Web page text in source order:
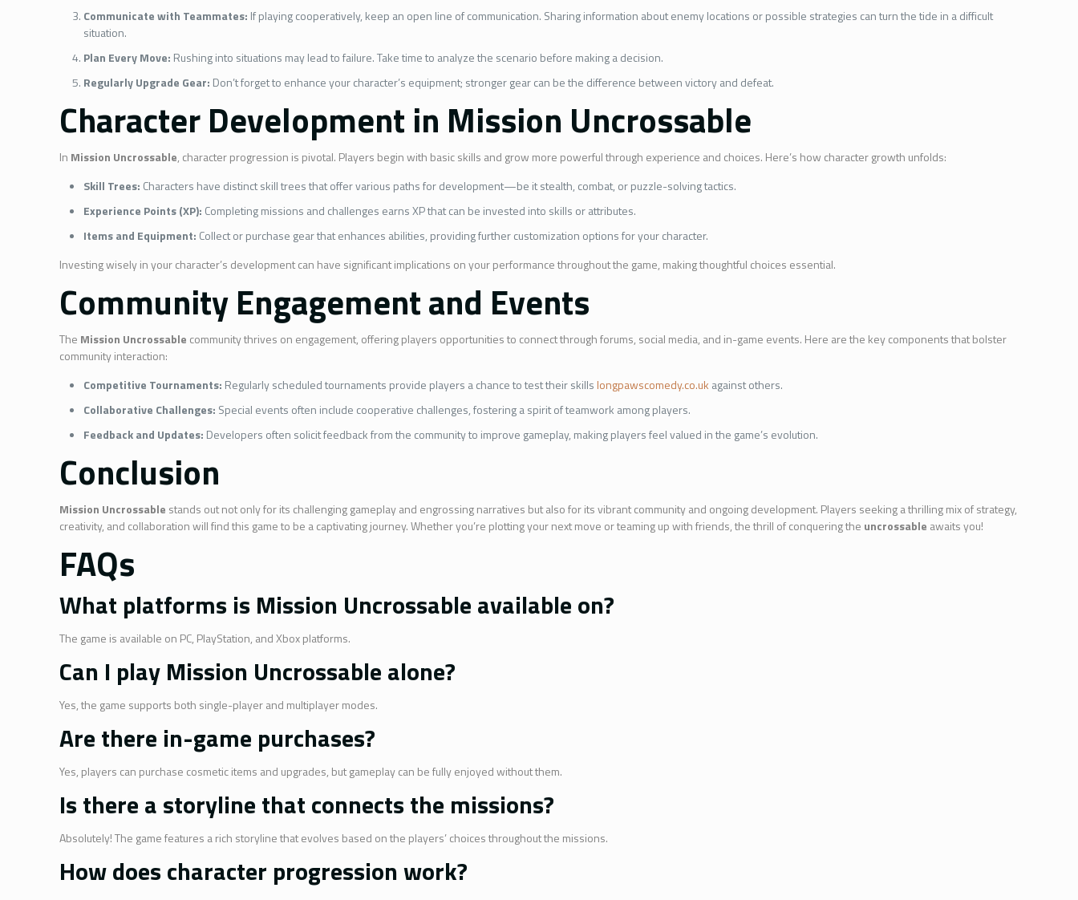
Communicate with Teammates: If playing cooperatively, keep an open line of communication. Sharing information about enemy locations or possible strategies can turn the tide in a difficult
situation.
Plan Every Move: Rushing into situations may lead to failure. Take time to analyze the scenario before making a decision.
Regularly Upgrade Gear: Don’t forget to enhance your character’s equipment; stronger gear can be the difference between victory and defeat.
Character Development in Mission Uncrossable
In Mission Uncrossable, character progression is pivotal. Players begin with basic skills and grow more powerful through experience and choices. Here’s how character growth unfolds:
Skill Trees: Characters have distinct skill trees that offer various paths for development—be it stealth, combat, or puzzle-solving tactics.
Experience Points (XP): Completing missions and challenges earns XP that can be invested into skills or attributes.
Items and Equipment: Collect or purchase gear that enhances abilities, providing further customization options for your character.
Investing wisely in your character’s development can have significant implications on your performance throughout the game, making thoughtful choices essential.
Community Engagement and Events
The Mission Uncrossable community thrives on engagement, offering players opportunities to connect through forums, social media, and in-game events. Here are the key components that bolster
community interaction:
Competitive Tournaments: Regularly scheduled tournaments provide players a chance to test their skills longpawscomedy.co.uk against others.
Collaborative Challenges: Special events often include cooperative challenges, fostering a spirit of teamwork among players.
Feedback and Updates: Developers often solicit feedback from the community to improve gameplay, making players feel valued in the game’s evolution.
Conclusion
Mission Uncrossable stands out not only for its challenging gameplay and engrossing narratives but also for its vibrant community and ongoing development. Players seeking a thrilling mix of strategy,
creativity, and collaboration will find this game to be a captivating journey. Whether you’re plotting your next move or teaming up with friends, the thrill of conquering the uncrossable awaits you!
FAQs
What platforms is Mission Uncrossable available on?
The game is available on PC, PlayStation, and Xbox platforms.
Can I play Mission Uncrossable alone?
Yes, the game supports both single-player and multiplayer modes.
Are there in-game purchases?
Yes, players can purchase cosmetic items and upgrades, but gameplay can be fully enjoyed without them.
Is there a storyline that connects the missions?
Absolutely! The game features a rich storyline that evolves based on the players’ choices throughout the missions.
How does character progression work?